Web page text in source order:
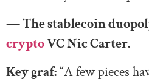
— The stablecoin
cryptoVC Nic Carter.
Key graf:“A few pieces